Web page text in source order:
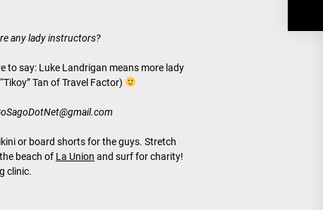
any lady instructors?
to say: Luke Landrigan means more lady
Tan of Travel Factor)
or board shorts for the guys. Stretch
beach of La Union and surf for charity!
clinic.